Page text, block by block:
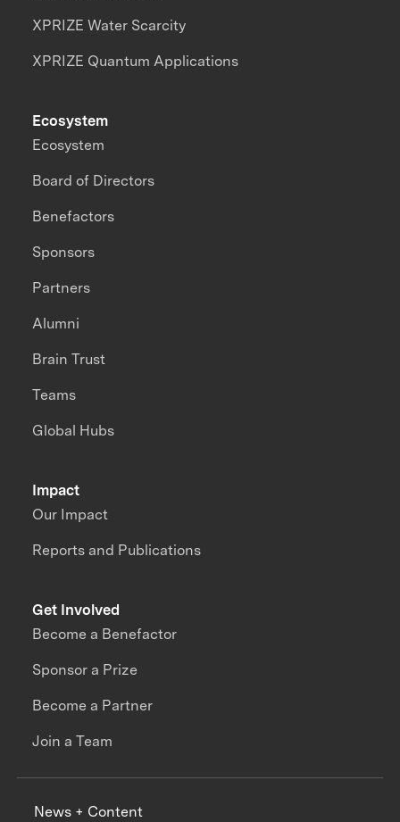
XPRIZE Water Scarcity
XPRIZE Quantum Applications
Impact
Our Impact
Reports and Publications
Ecosystem
Ecosystem
Board of Directors
Benefactors
Sponsors
Partners
Alumni
Brain Trust
Teams
Global Hubs
Get Involved
Become a Benefactor
Sponsor a Prize
Become a Partner
Join a Team
News + Content